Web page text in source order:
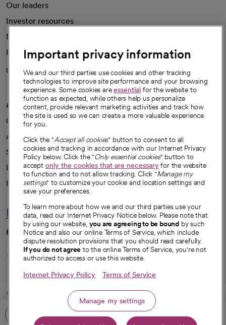
Call: 916-939-8400
Our leaders
Investor resources
News
Health blog
Careers
We're hiring!
A healthier future
Our impact
Advancing health equity
Sponsorships
Innovative care
Intellectual property and partnerships
Hello humankindness
Connect with us
opens in a new tab
opens in a new tab
opens in a new
opens in a new
opens in a
© 2026 CommonSpirit Health
HIPAA Notice of Privacy Practices Legal Notices Internet Privacy Notice
Important privacy information
We and our third parties use cookies and other tracking
technologies to improve site performance and your browsing
experience. Some cookies areessential for the website to
function as expected, while others help us personalize
content, provide relevant marketing activities and track how
the site is used so we can create a more valuable experience
for you.
Click the "Accept all cookies" button to consent to all
cookies and tracking in accordance with our Internet Privacy
Policy below. Click the "Only essential cookies" button to
accept only the cookies that are necessaryfor the website
to function and to not allow tracking. Click "Manage my
settings" to customize your cookie and location settings and
save your preferences.
To learn more about how we and our third parties use your
data, read our Internet Privacy Notice below. Please note that
by using our website, you are agreeing to be bound by such
Notice and also our online Terms of Service, which include
dispute resolution provisions that you should read carefully.
If you do not agree to the online Terms of Service, you're not
authorized to access or use this website.
Internet Privacy Policy Terms of Service
Manage my settings